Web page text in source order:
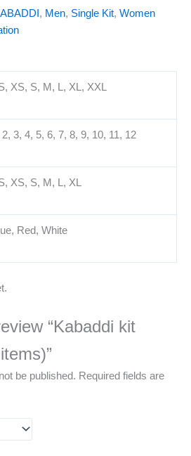
, Men, Single Kit, Women
XS, S, M, L, XL, XXL
2, 3, 4, 5, 6, 7, 8, 9, 10, 11, 12
XS, S, M, L, XL
Red, White
“Kabaddi kit
be published. Required fields are